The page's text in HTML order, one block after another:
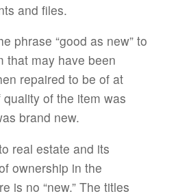
and files.
phrase “good as new” to
that may have been
repaired to be of at
of the item was
brand new.
real estate and its
ownership in the
is no “new.” The titles